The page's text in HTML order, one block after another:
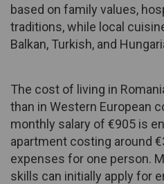
based on family values,
traditions, while local
Balkan, Turkish, and
The cost of living in
than in Western European
monthly salary of €905 is
apartment costing around
expenses for one person.
skills can initially apply for